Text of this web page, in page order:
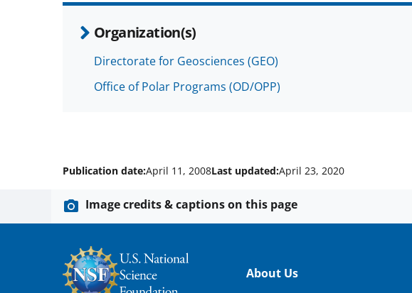
Organization(s)
Directorate for Geosciences (GEO)
Office of Polar Programs (OD/OPP)
Publication date:April 11, 2008Last updated:April 23, 2020
Image credits & captions on this page
Footer
About Us